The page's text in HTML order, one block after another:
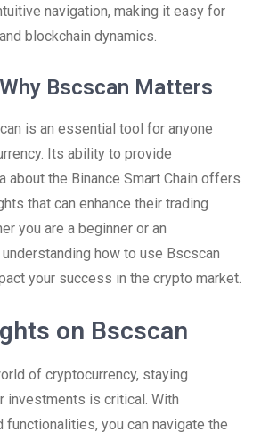
navigation, making it easy for
blockchain dynamics.
Bscscan Matters
is an essential tool for anyone
Its ability to provide
about the Binance Smart Chain offers
that can enhance their trading
you are a beginner or an
how to use Bscscan
your success in the crypto market.
on Bscscan
of cryptocurrency, staying
investments is critical. With
functionalities, you can navigate the